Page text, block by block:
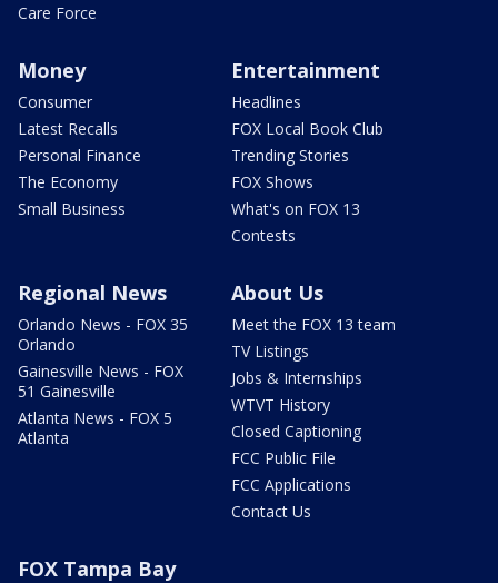
Care Force
Money
Consumer
Latest Recalls
Personal Finance
The Economy
Small Business
Entertainment
Headlines
FOX Local Book Club
Trending Stories
FOX Shows
What's on FOX 13
Contests
Regional News
Orlando News - FOX 35
Orlando
Gainesville News - FOX
51 Gainesville
Atlanta News - FOX 5
Atlanta
About Us
Meet the FOX 13 team
TV Listings
Jobs & Internships
WTVT History
Closed Captioning
FCC Public File
FCC Applications
Contact Us
FOX Tampa Bay